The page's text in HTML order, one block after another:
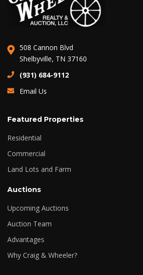
508 Cannon Blvd
Shelbyville, TN 37160
(931) 684-9112
Email Us
Featured Properties
Residential
Commercial
Land Lots and Farm
Auctions
Upcoming Auctions
Auction Team
Advantages
Why Craig & Wheeler?